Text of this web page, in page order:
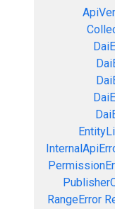
RangeError